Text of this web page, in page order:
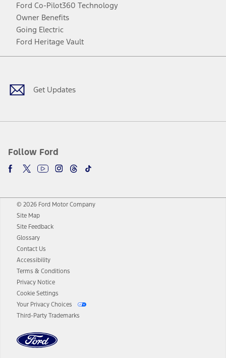
Ford Co-Pilot360 Technology
Owner Benefits
Going Electric
Ford Heritage Vault
Get Updates
Follow Ford
Facebook
TwitterYoutubeInstagram
Threads
TikTok
© 2026 Ford Motor Company
Site Map
Site Feedback
Glossary
Contact Us
Accessibility
Terms & Conditions
Privacy Notice
Cookie Settings
Your Privacy Choices
Third-Party Trademarks